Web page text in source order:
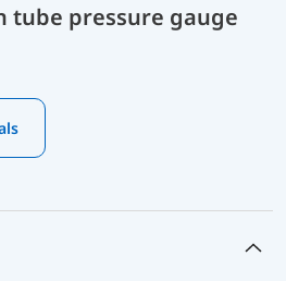
tube pressure gauge